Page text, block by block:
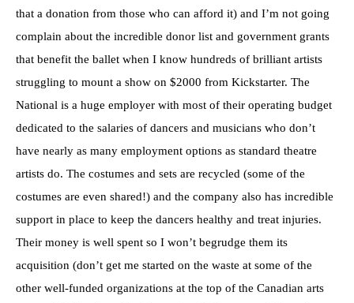
that a donation from those who can afford it) and I’m not going
complain about the incredible donor list and government grants
that benefit the ballet when I know hundreds of brilliant artists
struggling to mount a show on $2000 from Kickstarter. The
National is a huge employer with most of their operating budget
dedicated to the salaries of dancers and musicians who don’t
have nearly as many employment options as standard theatre
artists do. The costumes and sets are recycled (some of the
costumes are even shared!) and the company also has incredible
support in place to keep the dancers healthy and treat injuries.
Their money is well spent so I won’t begrudge them its
acquisition (don’t get me started on the waste at some of the
other well-funded organizations at the top of the Canadian arts